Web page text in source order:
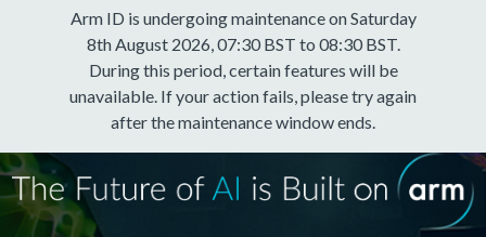
Arm ID is undergoing maintenance on Saturday
8th August 2026, 07:30 BST to 08:30 BST.
During this period, certain features will be
unavailable. If your action fails, please try again
after the maintenance window ends.